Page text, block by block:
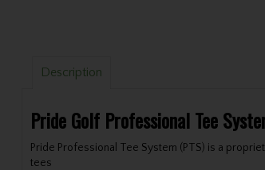
Description
Pride Golf Professional Tee
Pride Professional Tee System (PTS) is a
tees